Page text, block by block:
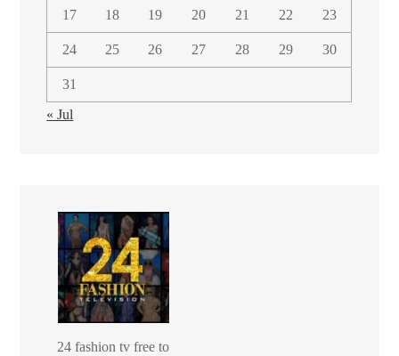
17 18 19 20 21 22 23
24 25 26 27 28 29 30
31
« Jul
24 fashion tv free to